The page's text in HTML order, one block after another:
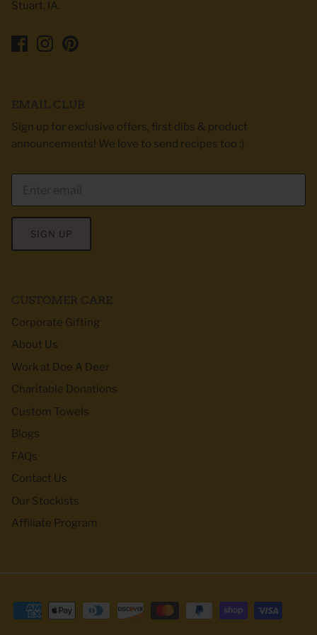
Stuart, IA.
EMAIL CLUB
Sign up for exclusive offers, first dibs & product
announcements! We love to send recipes too :)
SIGN UP
CUSTOMER CARE
Corporate Gifting
About Us
Work at Doe A Deer
Charitable Donations
Custom Towels
Blogs
FAQs
Contact Us
Our Stockists
Affiliate Program